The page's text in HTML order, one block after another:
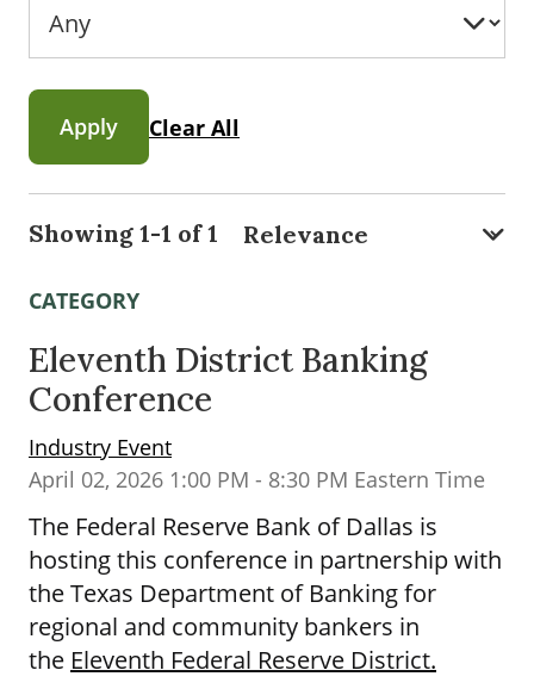
Apply Clear All
Showing 1-1 of 1
CATEGORY
Eleventh District Banking
Conference
Industry Event
April 02, 2026 1:00 PM - 8:30 PM Eastern Time
The Federal Reserve Bank of Dallas is
hosting this conference in partnership with
the Texas Department of Banking for
regional and community bankers in
the Eleventh Federal Reserve District.